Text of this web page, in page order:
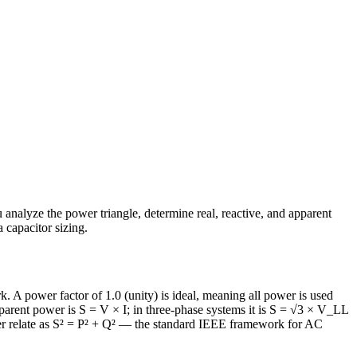
the power triangle, determine real, reactive, and apparent
capacitor sizing.
A power factor of 1.0 (unity) is ideal, meaning all power is used
power is S = V × I; in three-phase systems it is S = √3 × V_LL
as S² = P² + Q² — the standard IEEE framework for AC